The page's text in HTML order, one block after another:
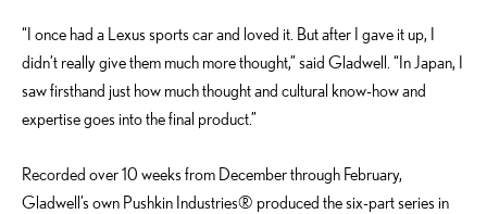
“I once had a Lexus sports car and loved it. But after I gave it up, I
didn’t really give them much more thought,” said Gladwell. “In Japan, I
saw firsthand just how much thought and cultural know-how and
expertise goes into the final product.”
Recorded over 10 weeks from December through February,
Gladwell’s own Pushkin Industries® produced the six-part series in